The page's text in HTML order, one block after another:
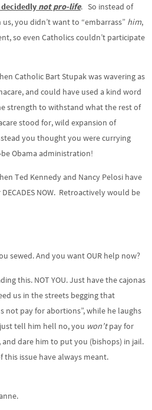
decidedly not pro-life. So instead of
you didn’t want to “embarrass” him,
so even Catholics couldn’t participate
Catholic Bart Stupak was wavering as
and could have used a kind word
strength to withstand what the rest of
stood for, wild expansion of
you thought you were currying
Obama administration!
Ted Kennedy and Nancy Pelosi have
NOW. Retroactively would be
sewed. And you want OUR help now?
this. NOT YOU. Just have the cajonas
us in the streets begging that
not pay for abortions”, while he laughs
tell him hell no, you won’tpay for
dare him to put you (bishops) in jail.
issue have always meant.